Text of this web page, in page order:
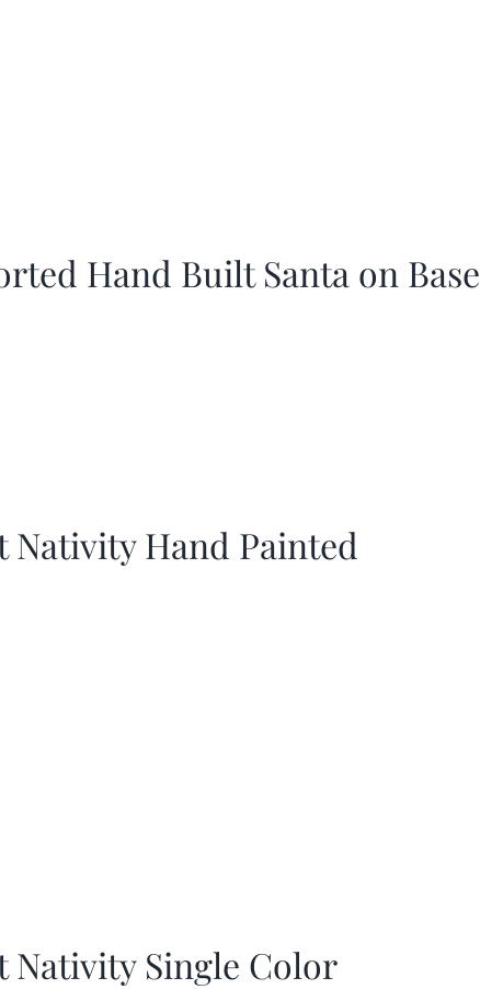
Hand Built Santa on Base
Nativity Hand Painted
Nativity Single Color